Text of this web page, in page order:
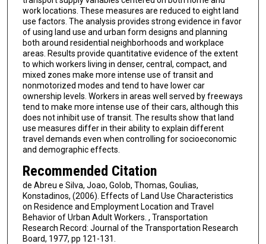
work locations. These measures are reduced to eight land
use factors. The analysis provides strong evidence in favor
of using land use and urban form designs and planning
both around residential neighborhoods and workplace
areas. Results provide quantitative evidence of the extent
to which workers living in denser, central, compact, and
mixed zones make more intense use of transit and
nonmotorized modes and tend to have lower car
ownership levels. Workers in areas well served by freeways
tend to make more intense use of their cars, although this
does not inhibit use of transit. The results show that land
use measures differ in their ability to explain different
travel demands even when controlling for socioeconomic
and demographic effects.
Recommended Citation
de Abreu e Silva, Joao, Golob, Thomas, Goulias,
Konstadinos, (2006). Effects of Land Use Characteristics
on Residence and Employment Location and Travel
Behavior of Urban Adult Workers. , Transportation
Research Record: Journal of the Transportation Research
Board, 1977, pp 121-131.